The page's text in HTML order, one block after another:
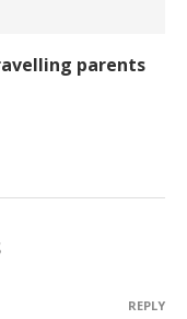
parents
REPLY